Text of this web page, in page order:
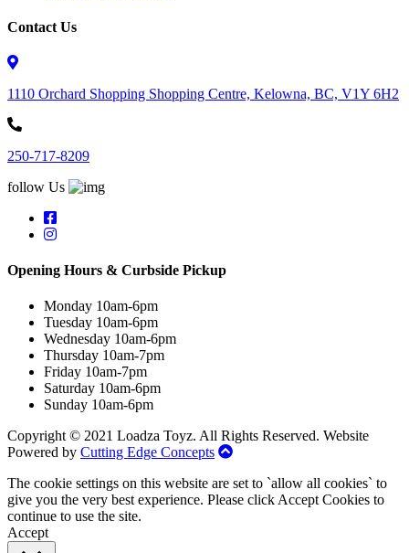
Contact Us
1110 Orchard Shopping Shopping Centre, Kelowna, BC, V1Y 6H2
250-717-8209
follow Us
Opening Hours & Curbside Pickup
Monday 10am-6pm
Tuesday 10am-6pm
Wednesday 10am-6pm
Thursday 10am-7pm
Friday 10am-7pm
Saturday 10am-6pm
Sunday 10am-6pm
Copyright © 2021 Loadza Toyz. All Rights Reserved. Website
Powered by Cutting Edge Concepts
The cookie settings on this website are set to `allow all cookies` to
give you the very best experience. Please click Accept Cookies to
continue to use the site.
Accept